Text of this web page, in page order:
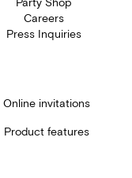
Party Shop
Careers
Press Inquiries
Online invitations
Product features